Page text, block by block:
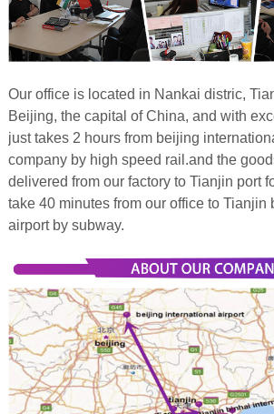
Our office is located in Nankai distric,
Beijing, the capital of China, and with
just takes 2 hours from beijing
company by high speed rail.and the
delivered from our factory to Tianjin port
take 40 minutes from our office to Tianjin
airport by subway.